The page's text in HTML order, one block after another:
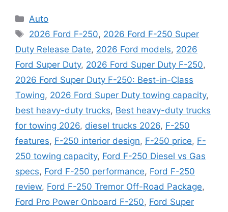
Categories
Auto
Tags
2026 Ford F-250, 2026 Ford F-250 Super
Duty Release Date, 2026 Ford models, 2026
Ford Super Duty, 2026 Ford Super Duty F-250,
2026 Ford Super Duty F-250: Best-in-Class
Towing, 2026 Ford Super Duty towing capacity,
best heavy-duty trucks, Best heavy-duty trucks
for towing 2026, diesel trucks 2026, F-250
features, F-250 interior design, F-250 price, F-
250 towing capacity, Ford F-250 Diesel vs Gas
specs, Ford F-250 performance, Ford F-250
review, Ford F-250 Tremor Off-Road Package,
Ford Pro Power Onboard F-250, Ford Super